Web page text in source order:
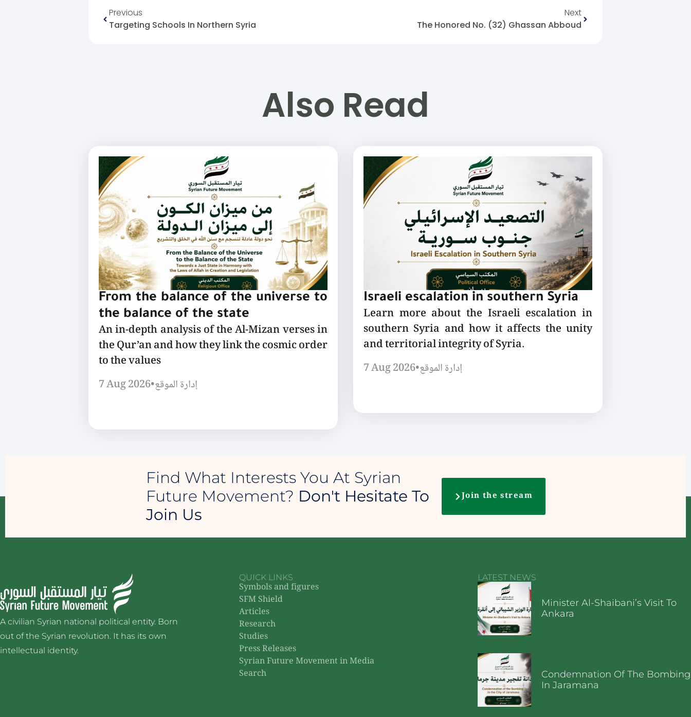
Previous
Targeting Schools In Northern Syria
Next
The Honored No. (32) Ghassan Abboud
Also Read
From the balance of the universe to
the balance of the state
An in-depth analysis of the Al-Mizan verses in
the Qur’an and how they link the cosmic order
to the values
7 Aug 2026•إدارة الموقع
Israeli escalation in southern Syria
Learn more about the Israeli escalation in
southern Syria and how it affects the unity
and territorial integrity of Syria.
7 Aug 2026•إدارة الموقع
Find What Interests You At Syrian
Future Movement? Don't Hesitate To
Join Us
Join the stream
A civilian Syrian national political entity. Born
out of the Syrian revolution. It has its own
intellectual identity.
QUICK LINKS
Symbols and figures
SFM Shield
Articles
Research
Studies
Press Releases
Syrian Future Movement in Media
Search
LATEST NEWS
Minister Al-Shaibani’s Visit To
Ankara
Condemnation Of The Bombing
In Jaramana